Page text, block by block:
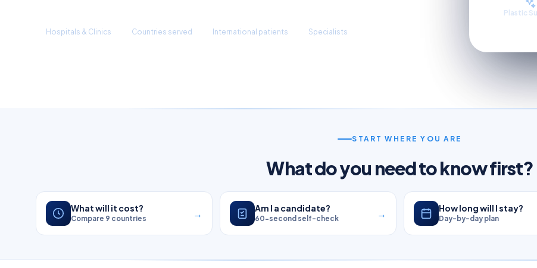
Hospitals & Clinics Countries served International patients Specialists
Plastic
START WHERE YOU ARE
What do you need to know first?
What will it cost?
Compare 9 countries → Am I a candidate?
60-second self-check → How long will I stay?
Day-by-day plan